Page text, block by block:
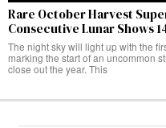
Rare October Harvest
Consecutive Lunar Shows
The night sky will light up with the
marking the start of an uncommon
close out the year. This